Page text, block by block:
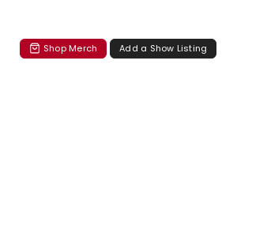
Shop Merch Add a Show Listing